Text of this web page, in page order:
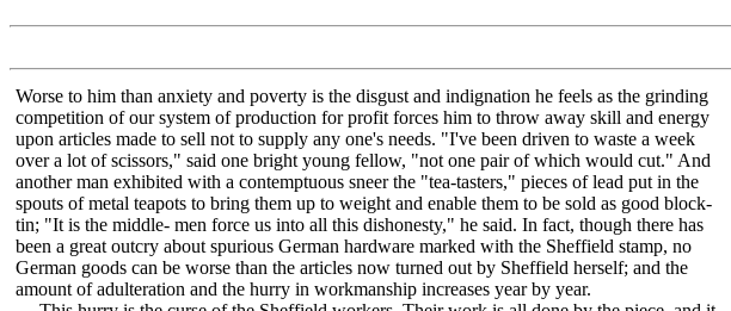
Worse to him than anxiety and poverty is the disgust and indignation he feels as the grinding
competition of our system of production for profit forces him to throw away skill and energy
upon articles made to sell not to supply any one's needs. "I've been driven to waste a week
over a lot of scissors," said one bright young fellow, "not one pair of which would cut." And
another man exhibited with a contemptuous sneer the "tea-tasters," pieces of lead put in the
spouts of metal teapots to bring them up to weight and enable them to be sold as good block-
tin; "It is the middle- men force us into all this dishonesty," he said. In fact, though there has
been a great outcry about spurious German hardware marked with the Sheffield stamp, no
German goods can be worse than the articles now turned out by Sheffield herself; and the
amount of adulteration and the hurry in workmanship increases year by year.